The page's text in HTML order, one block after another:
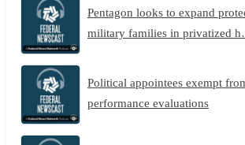
Pentagon looks to expand
military families in privatized
Political appointees exempt
performance evaluations